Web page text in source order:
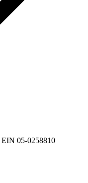
EIN 05-0258810